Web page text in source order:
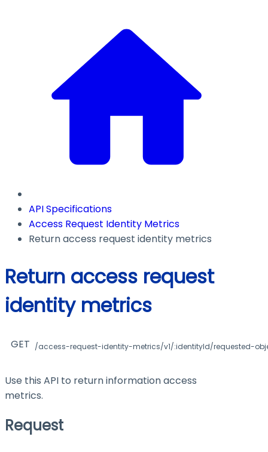
API Specifications
Access Request Identity Metrics
Return access request identity metrics
Return access request
identity metrics
GET /access-request-identity-metrics/v1/:identityId/requested-
Use this API to return information access
metrics.
Request